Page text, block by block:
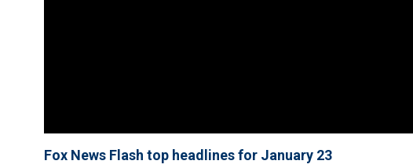
Fox News Flash top headlines for January 23